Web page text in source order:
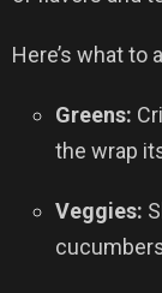
Here’s what to
Greens:
the wrap
Veggies: